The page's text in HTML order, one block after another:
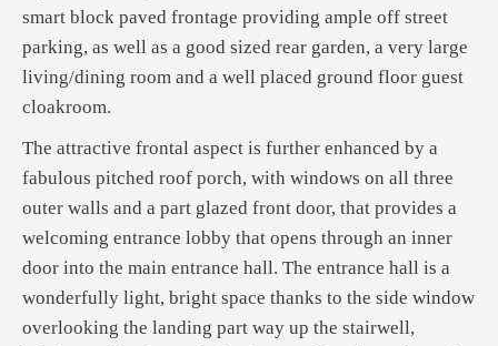
smart block paved frontage providing ample off street
parking, as well as a good sized rear garden, a very large
living/dining room and a well placed ground floor guest
cloakroom.
The attractive frontal aspect is further enhanced by a
fabulous pitched roof porch, with windows on all three
outer walls and a part glazed front door, that provides a
welcoming entrance lobby that opens through an inner
door into the main entrance hall. The entrance hall is a
wonderfully light, bright space thanks to the side window
overlooking the landing part way up the stairwell,